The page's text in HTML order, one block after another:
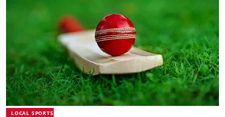
LOCAL SPORTS